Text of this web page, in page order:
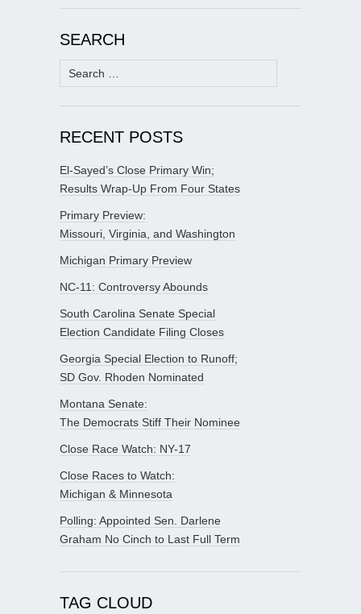
SEARCH
Search
for:
RECENT POSTS
El-Sayed’s Close Primary Win;
Results Wrap-Up From Four States
Primary Preview:
Missouri, Virginia, and Washington
Michigan Primary Preview
NC-11: Controversy Abounds
South Carolina Senate Special
Election Candidate Filing Closes
Georgia Special Election to Runoff;
SD Gov. Rhoden Nominated
Montana Senate:
The Democrats Stiff Their Nominee
Close Race Watch: NY-17
Close Races to Watch:
Michigan & Minnesota
Polling: Appointed Sen. Darlene
Graham No Cinch to Last Full Term
TAG CLOUD